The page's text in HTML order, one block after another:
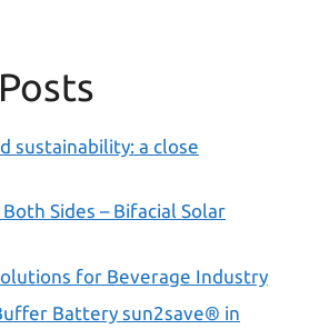
sustainability: a close
Sides – Bifacial Solar
for Beverage Industry
Battery sun2save® in